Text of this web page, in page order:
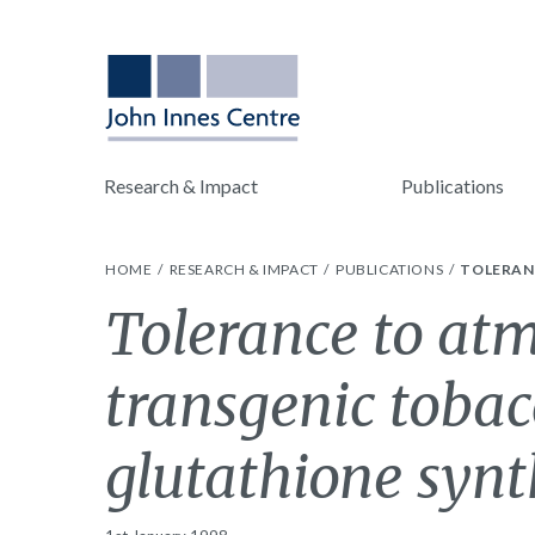
Research & Impact Publications
HOME RESEARCH & IMPACT PUBLICATIONS
Tolerance to
transgenic
glutathione